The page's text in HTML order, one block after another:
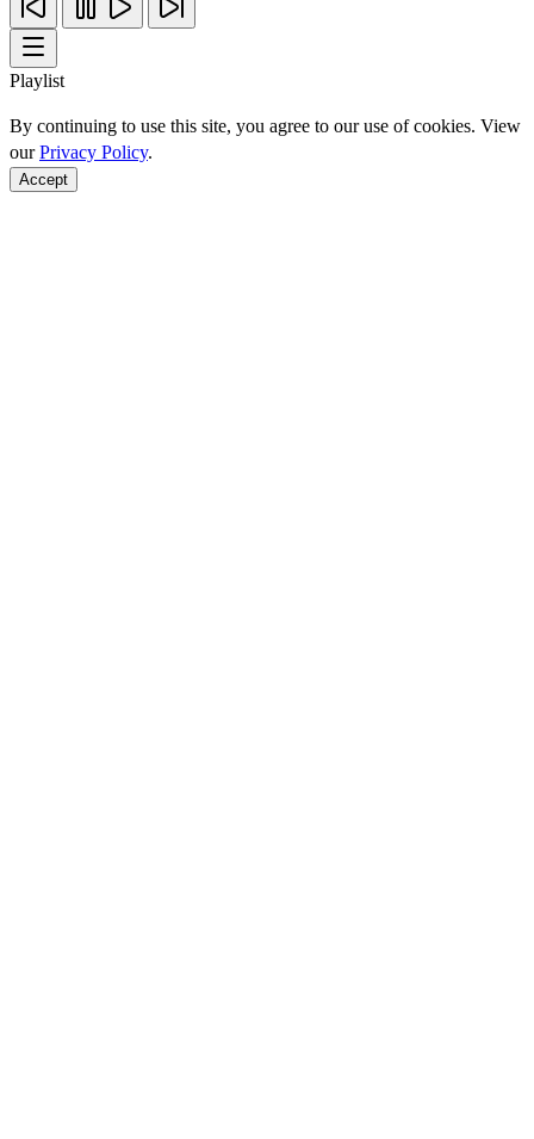
Playlist
By continuing to use this site, you agree to our use of cookies. View
ourPrivacy Policy.
Accept